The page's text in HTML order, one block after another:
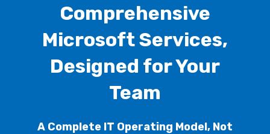
Comprehensive
Microsoft Services,
Designed for Your
Team
A Complete IT Operating Model, Not